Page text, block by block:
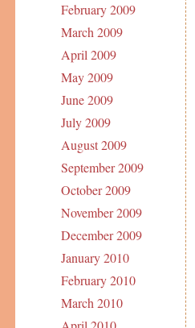
February 2009
March 2009
April 2009
May 2009
June 2009
July 2009
August 2009
September 2009
October 2009
November 2009
December 2009
January 2010
February 2010
March 2010